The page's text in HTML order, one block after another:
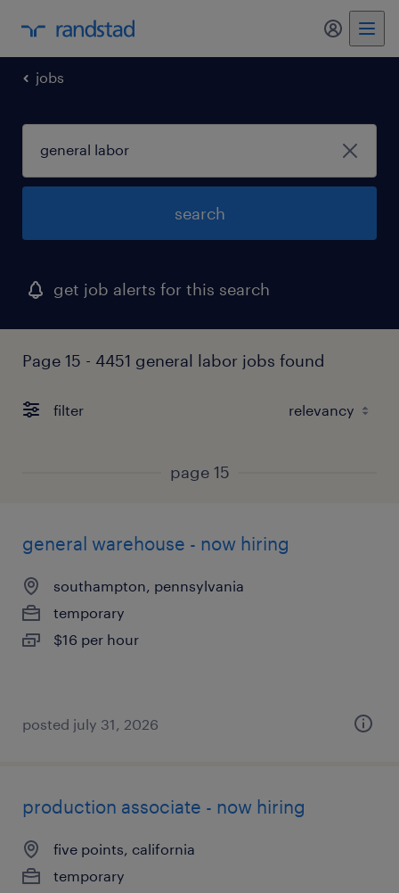
my
jobs
search
get job alerts for this search
Page 15 - 4451 general labor jobs found
filter
page 15
general warehouse - now hiring
southampton, pennsylvania
temporary
$16 per hour
posted july 31, 2026
production associate - now hiring
five points, california
temporary